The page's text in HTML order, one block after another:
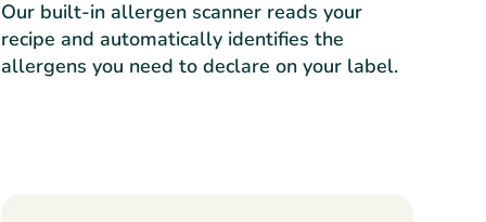
Our built-in allergen scanner reads your
recipe and automatically identifies the
allergens you need to declare on your label.